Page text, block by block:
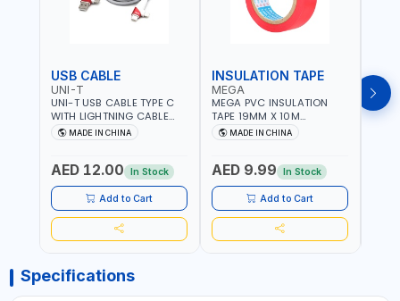
USB CABLE
UNI-T
UNI-T USB CABLE TYPE C
WITH LIGHTNING CABLE
USBS 2 IN 1 PHONE
CHARGER | IPHONE 14-14
13-12-11 | MULTIPURPOSE
MADE IN CHINA
AED 12.00 In Stock
Add to Cart
INSULATION TAPE
MEGA
MEGA PVC INSULATION
TAPE 19MM X 10M
PROFESSIONAL QUALITY
M27200
MADE IN CHINA
AED 9.99 In Stock
Add to Cart
Specifications